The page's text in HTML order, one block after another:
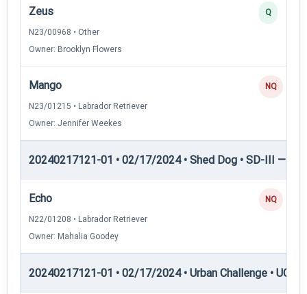
Zeus
N23/00968 • Other
Owner: Brooklyn Flowers
Q
Mango
N23/01215 • Labrador Retriever
Owner: Jennifer Weekes
NQ
20240217121-01 • 02/17/2024 • Shed Dog • SD-III —
Echo
N22/01208 • Labrador Retriever
Owner: Mahalia Goodey
NQ
20240217121-01 • 02/17/2024 • Urban Challenge • UC1